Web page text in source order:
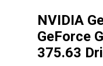
NVIDIA
GeForce
375.63